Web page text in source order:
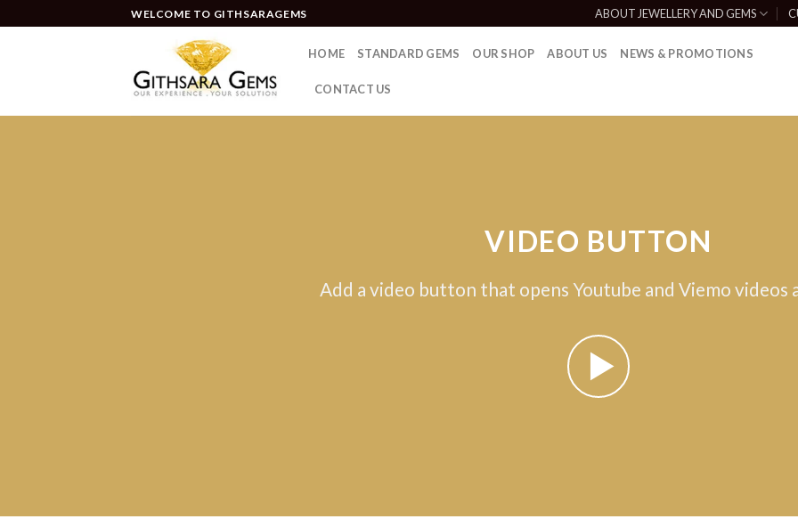
WELCOME TO GITHSARAGEMS ABOUT JEWELLERY AND GEMS
HOME STANDARD GEMS OUR SHOP ABOUT US NEWS & PROMOTIONS
CONTACT US
VIDEO BUTTON
Add a video button that opens Youtube and Viemo videos